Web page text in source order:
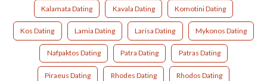
Kalamata Dating Kavala Dating Komotini Dating
Kos Dating Lamia Dating Larisa Dating Mykonos Dating
Nafpaktos Dating Patra Dating Patras Dating
Piraeus Dating Rhodes Dating Rhodos Dating